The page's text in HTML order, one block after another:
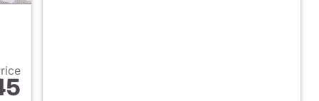
GMC Sierra 1500